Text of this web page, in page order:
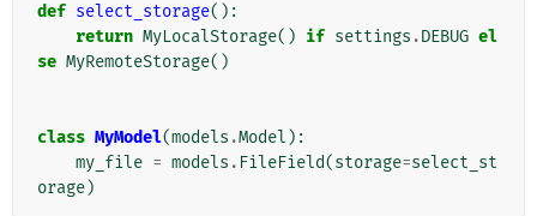
def select_storage():
return MyLocalStorage() if settings .DEBUG el
se MyRemoteStorage()
class MyModel(models .Model ):
my_file = models . FileField(storage=select_st
orage)